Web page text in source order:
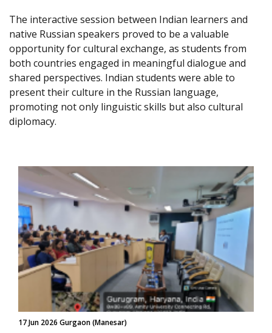
The interactive session between Indian learners and
native Russian speakers proved to be a valuable
opportunity for cultural exchange, as students from
both countries engaged in meaningful dialogue and
shared perspectives. Indian students were able to
present their culture in the Russian language,
promoting not only linguistic skills but also cultural
diplomacy.
17 Jun 2026 Gurgaon (Manesar)